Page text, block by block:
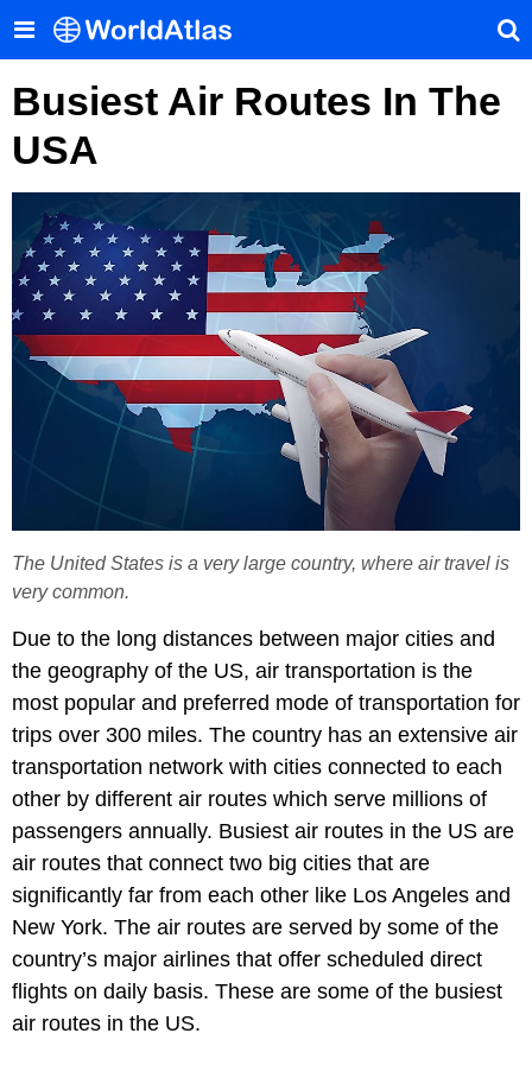
Busiest Air Routes In The
USA
The United States is a very large country, where air travel is
very common.
Due to the long distances between major cities and
the geography of the US, air transportation is the
most popular and preferred mode of transportation for
trips over 300 miles. The country has an extensive air
transportation network with cities connected to each
other by different air routes which serve millions of
passengers annually. Busiest air routes in the US are
air routes that connect two big cities that are
significantly far from each other like Los Angeles and
New York. The air routes are served by some of the
country’s major airlines that offer scheduled direct
flights on daily basis. These are some of the busiest
air routes in the US.